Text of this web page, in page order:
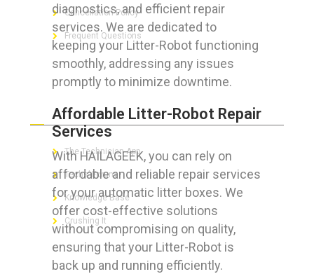
diagnostics, and efficient repair
services. We are dedicated to
keeping your Litter-Robot functioning
smoothly, addressing any issues
promptly to minimize downtime.
Affordable Litter-Robot Repair
Services
With HAILAGEEK, you can rely on
affordable and reliable repair services
for your automatic litter boxes. We
offer cost-effective solutions
without compromising on quality,
ensuring that your Litter-Robot is
back up and running efficiently.
Cancellation Policy
Frequent Questions
FOR GEEKS
The Technician App
Techs’ Forum
Knowledge Base
Crushing It